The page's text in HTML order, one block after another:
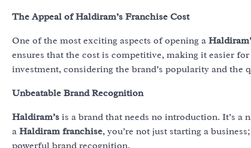
The Appeal of Haldiram’s Franchise Cost
One of the most exciting aspects of opening a
ensures that the cost is competitive, making it easier
investment, considering the brand’s popularity and the
Unbeatable Brand Recognition
Haldiram’s is a brand that needs no introduction. It’s
a Haldiram franchise, you’re not just starting a